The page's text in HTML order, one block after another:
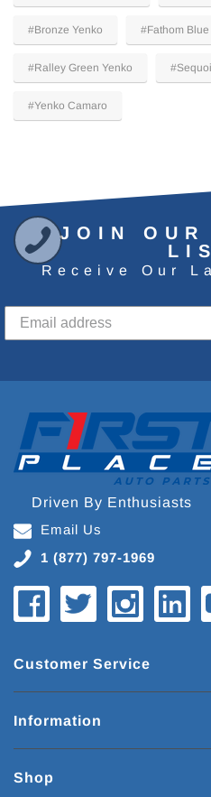
#Bronze Yenko #Fathom Blue
#Ralley Green Yenko
#Yenko Camaro
JOIN OUR
Receive Our
Driven By Enthusiasts
Email Us
1 (877) 797-1969
Customer Service
Information
Shop